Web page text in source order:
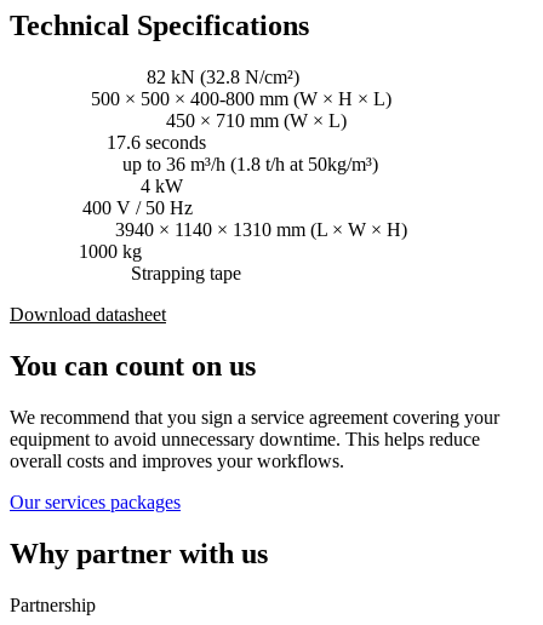
Technical Specifications
82 kN (32.8 N/cm²)
500 × 500 × 400-800 mm (W × H × L)
450 × 710 mm (W × L)
17.6 seconds
up to 36 m³/h (1.8 t/h at 50kg/m³)
4 kW
400 V / 50 Hz
3940 × 1140 × 1310 mm (L × W × H)
1000 kg
Strapping tape
Download datasheet
You can count on us
We recommend that you sign a service agreement covering your
equipment to avoid unnecessary downtime. This helps reduce
overall costs and improves your workflows.
Our services packages
Why partner with us
Partnership